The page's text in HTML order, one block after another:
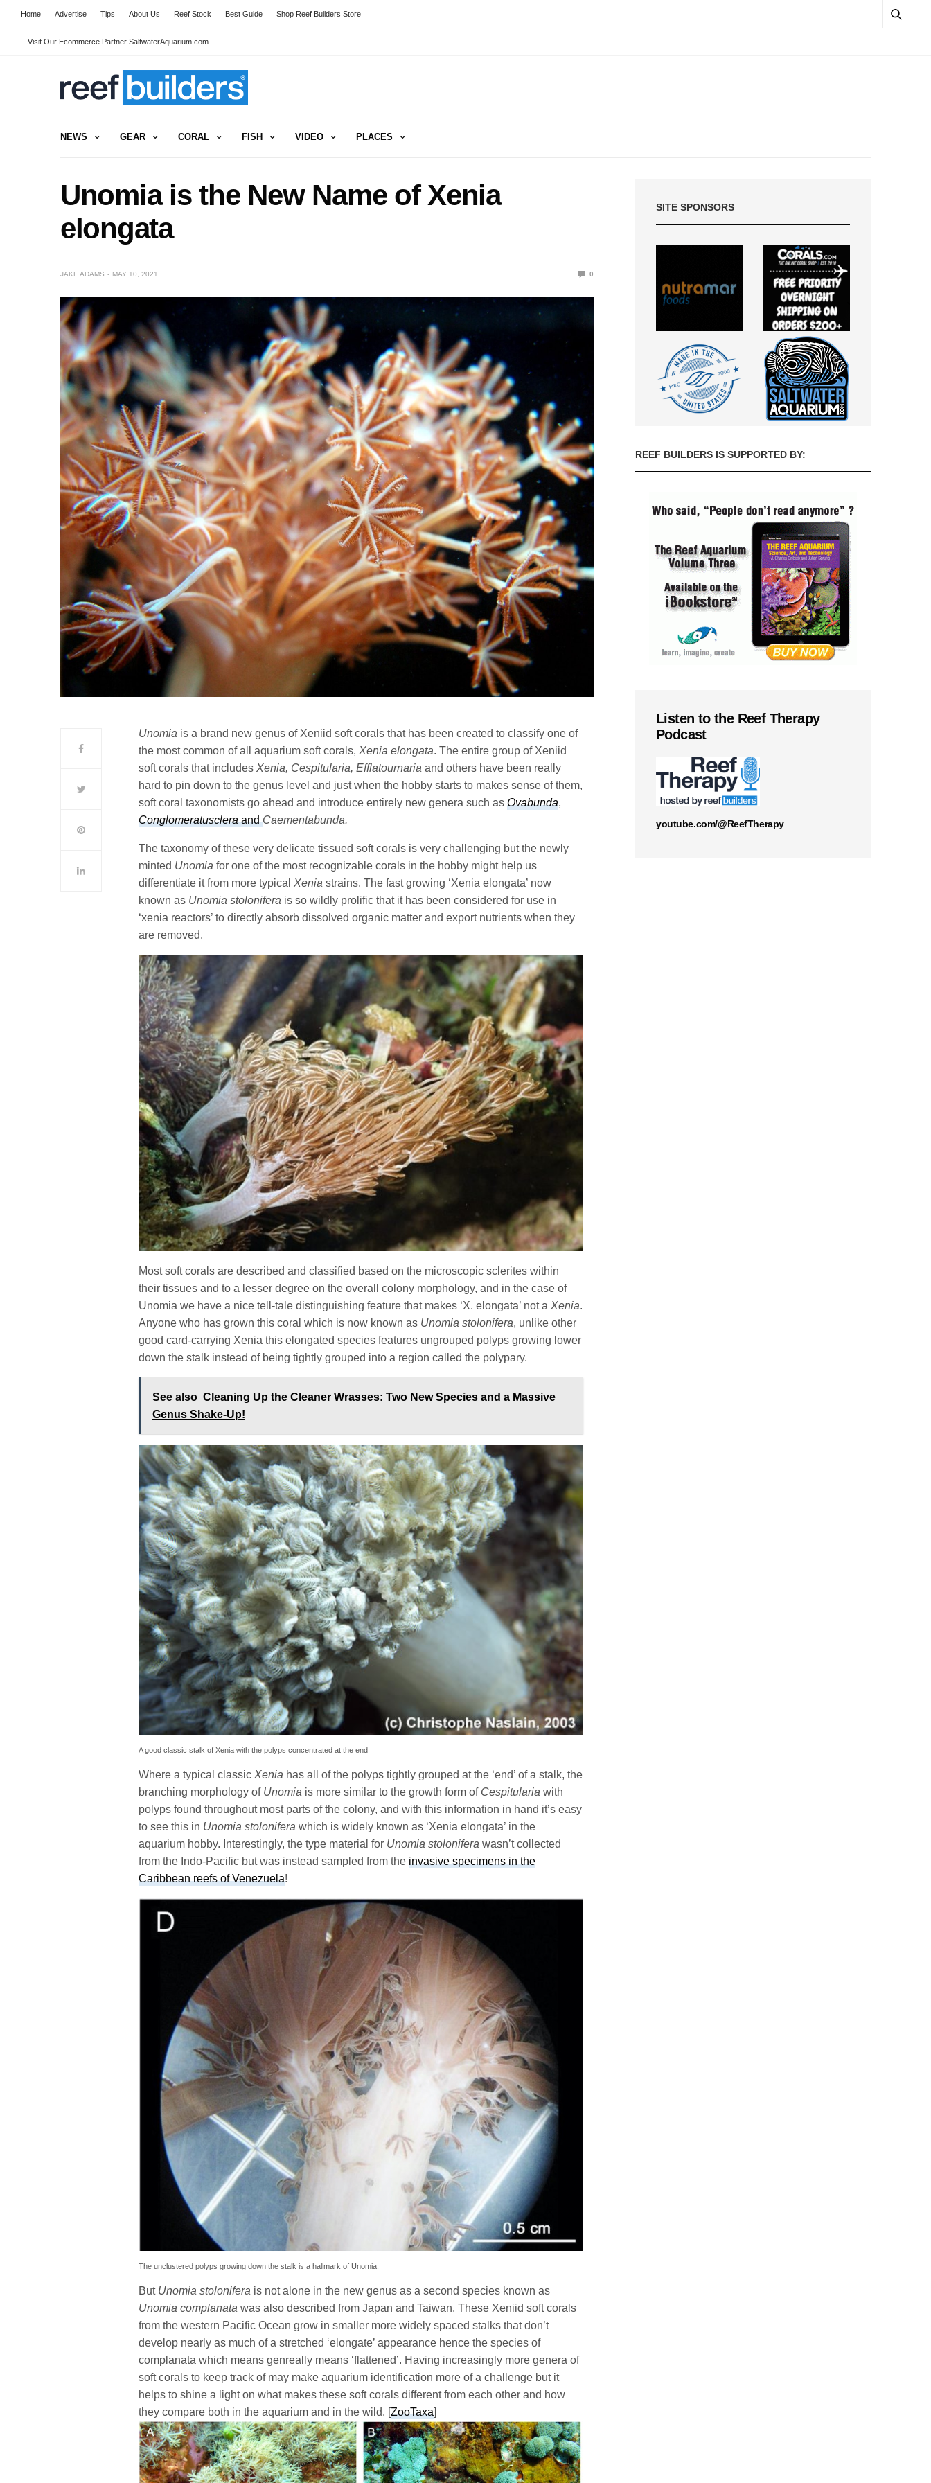
Home Advertise Tips About Us Reef Stock Best Guide Shop Reef Builders Store
Visit Our Ecommerce Partner SaltwaterAquarium.com
NEWS GEAR CORAL FISH VIDEO PLACES
Unomia is the New Name of Xenia
elongata
JAKE ADAMS MAY 10, 2021 0
Unomia is a brand new genus of Xeniid soft corals that has been created to classify one of
the most common of all aquarium soft corals,Xenia elongata. The entire group of Xeniid
soft corals that includesXenia, Cespitularia, Efflatournariaand others have been really
hard to pin down to the genus level and just when the hobby starts to makes sense of them,
soft coral taxonomists go ahead and introduce entirely new genera such asOvabunda,
ConglomeratuscleraandCaementabunda.
The taxonomy of these very delicate tissued soft corals is very challenging but the newly
minted Unomia for one of the most recognizable corals in the hobby might help us
differentiate it from more typicalXenia strains. The fast growing ‘Xenia elongata’ now
known as Unomia stolonifera is so wildly prolific that it has been considered for use in
‘xenia reactors’ to directly absorb dissolved organic matter and export nutrients when they
are removed.
Most soft corals are described and classified based on the microscopic sclerites within
their tissues and to a lesser degree on the overall colony morphology, and in the case of
Unomia we have a nice tell-tale distinguishing feature that makes ‘X. elongata’ not aXenia.
Anyone who has grown this coral which is now known as Unomia stolonifera, unlike other
good card-carrying Xenia this elongated species features ungrouped polyps growing lower
down the stalk instead of being tightly grouped into a region called the polypary.
See also Cleaning Up the Cleaner Wrasses: Two New Species and a Massive
Genus Shake-Up!
A good classic stalk of Xenia with the polyps concentrated at the end
Where a typical classicXenia has all of the polyps tightly grouped at the ‘end’ of a stalk, the
branching morphology of Unomia is more similar to the growth form of Cespitularia with
polyps found throughout most parts of the colony, and with this information in hand it’s easy
to see this in Unomia stolonifera which is widely known as ‘Xenia elongata’ in the
aquarium hobby. Interestingly, the type material for Unomia stolonifera wasn’t collected
from the Indo-Pacific but was instead sampled from theinvasive specimens in the
Caribbean reefs of Venezuela!
The unclustered polyps growing down the stalk is a hallmark of Unomia.
But Unomia stolonifera is not alone in the new genus as a second species known as
Unomia complanata was also described from Japan and Taiwan. These Xeniid soft corals
from the western Pacific Ocean grow in smaller more widely spaced stalks that don’t
develop nearly as much of a stretched ‘elongate’ appearance hence the species of
complanata which means genreally means ‘flattened’. Having increasingly more genera of
soft corals to keep track of may make aquarium identification more of a challenge but it
helps to shine a light on what makes these soft corals different from each other and how
they compare both in the aquarium and in the wild. [ZooTaxa]
SITE SPONSORS
REEF BUILDERS IS SUPPORTED BY:
Listen to the Reef Therapy
Podcast
youtube.com/@ReefTherapy